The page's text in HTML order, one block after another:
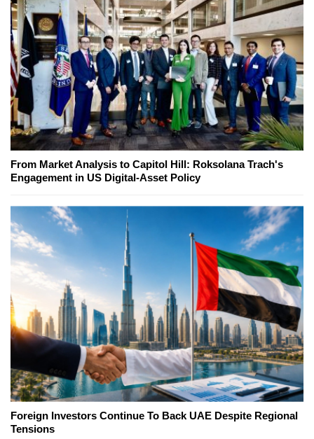
From Market Analysis to Capitol Hill: Roksolana Trach's
Engagement in US Digital-Asset Policy
Foreign Investors Continue To Back UAE Despite Regional
Tensions